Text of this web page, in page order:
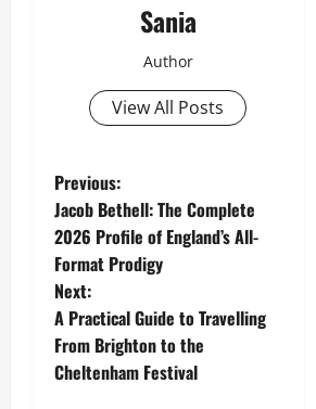
Sania
Author
View All Posts
P
o
s
t
n
Previous:
Jacob Bethell: The Complete
2026 Profile of England’s All-
Format Prodigy
Next:
A Practical Guide to Travelling
From Brighton to the
Cheltenham Festival